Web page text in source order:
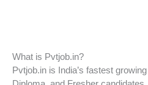
What is Pvtjob.in?
Pvtjob.in is India’s fastest growing